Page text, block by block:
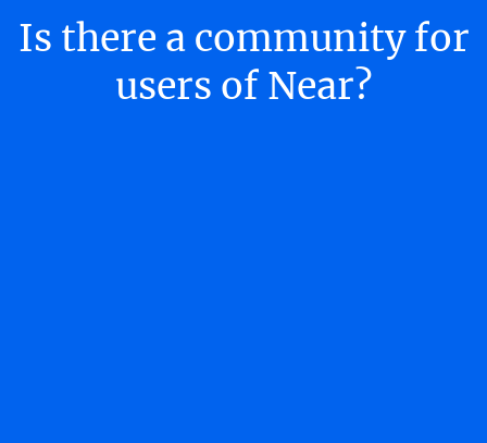
Is there a community for
users of Near?